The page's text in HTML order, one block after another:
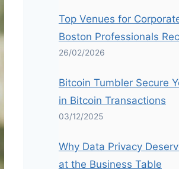
Top Venues for
Boston Professionals
26/02/2026
Bitcoin Tumbler Secure
in Bitcoin Transactions
03/12/2025
Why Data Privacy
at the Business Table